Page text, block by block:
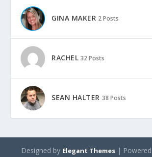
GINA MAKER 2 Posts
RACHEL 32 Posts
SEAN HALTER 38 Posts
Designed by Elegant Themes |